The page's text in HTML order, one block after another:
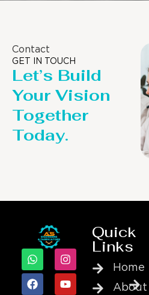
Contact
GET IN TOUCH
Let’s Build
Your Vision
Together
Today.
Quick
Links
Home
About